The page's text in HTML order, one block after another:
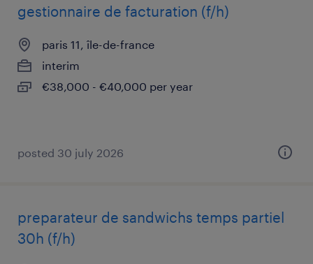
gestionnaire de facturation (f/h)
paris 11, île-de-france
interim
€38,000 - €40,000 per year
posted 30 july 2026
preparateur de sandwichs temps partiel
30h (f/h)